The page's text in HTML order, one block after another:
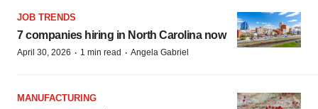
JOB TRENDS
7 companies hiring in North Carolina now
April 30, 2026 · 1 min read · Angela Gabriel
MANUFACTURING